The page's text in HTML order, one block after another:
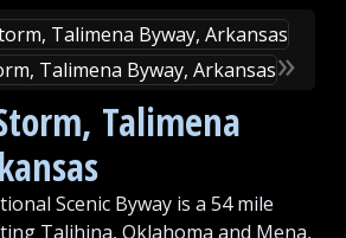
»
Talimena
Scenic Byway is a 54 mile
Talihina, Oklahoma and Mena,